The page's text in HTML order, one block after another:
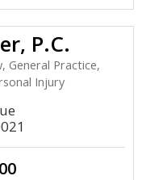
P.C.
General Practice,
Injury